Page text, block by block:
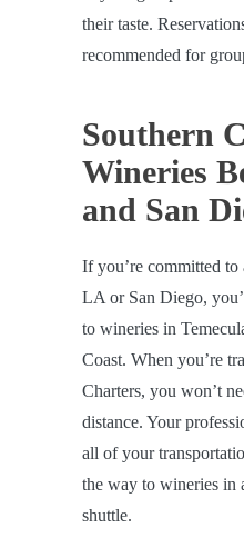
their taste.
recommended for
Southern
Wineries
and San
If you’re committed
LA or San Diego,
to wineries in
Coast. When you’re
Charters, you won’t
distance. Your
all of your
the way to wineries in
shuttle.